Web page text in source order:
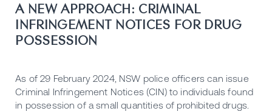
A NEW APPROACH: CRIMINAL
INFRINGEMENT NOTICES FOR DRUG
POSSESSION
As of 29 February 2024, NSW police officers can issue
Criminal Infringement Notices (CIN)to individuals found
in possession of a small quantities of prohibited drugs.